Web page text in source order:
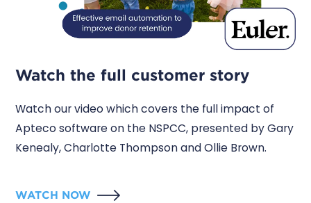
Watch the full customer story
Watch our video which covers the full impact of
Apteco software on the NSPCC, presented by Gary
Kenealy, Charlotte Thompson and Ollie Brown.
WATCH NOW